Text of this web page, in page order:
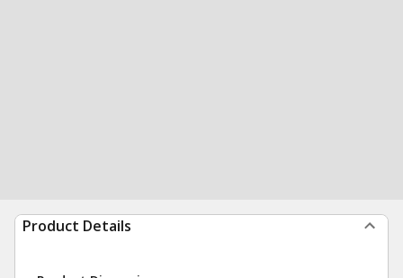
Product Details